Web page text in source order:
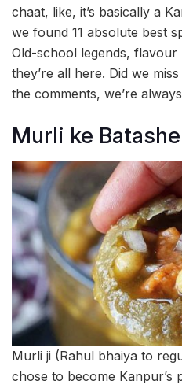
chaat, like, it’s basically a
we found 11 absolute best
Old-school legends, flavour
they’re all here. Did we
the comments, we’re
Murli ke Batashe
Murli ji (Rahul bhaiya to
chose to become Kanpur’s